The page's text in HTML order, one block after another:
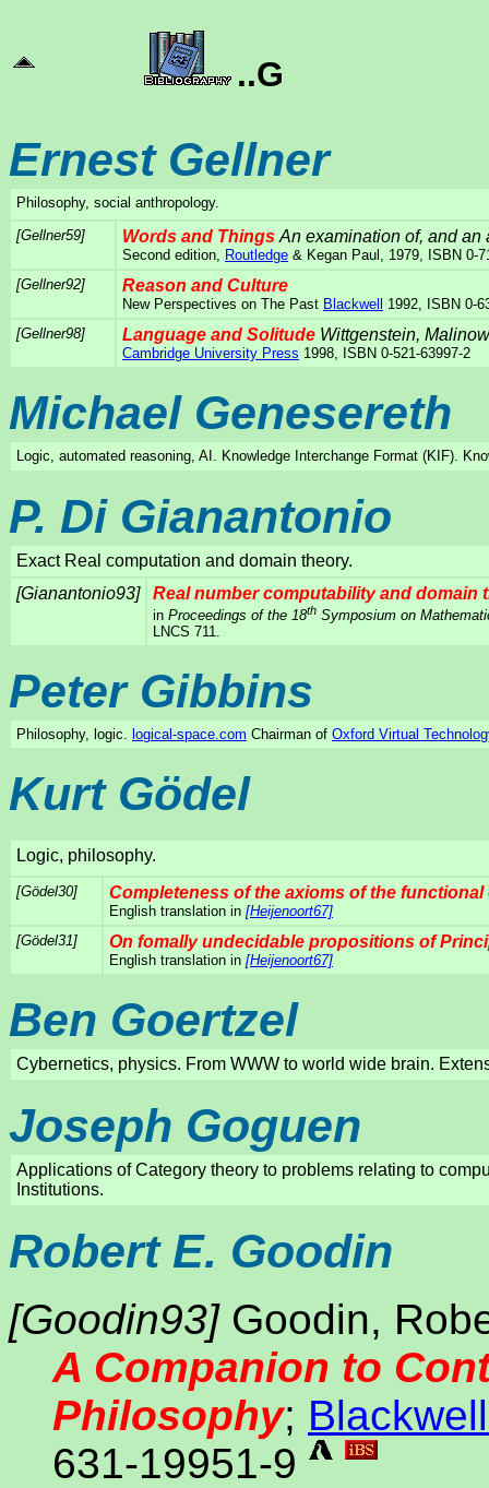
..G
Ernest Gellner
Philosophy, social anthropology.
[Gellner59]
Words and Things An examination of, and
Second edition, Routledge & Kegan Paul, 1979, ISBN 0-
[Gellner92]
Reason and Culture
New Perspectives on The Past Blackwell
1992, ISBN 0-
[Gellner98]
Language and Solitude Wittgenstein,
Cambridge University Press 1998, ISBN 0-521-63997-2
Michael Genesereth
Logic, automated reasoning, AI. Knowledge Interchange Format (KIF).
P. Di Gianantonio
Exact Real computation and domain theory.
[Gianantonio93]
Real number computability and domain
in Proceedings of the 18th Symposium on
LNCS 711.
Peter Gibbins
Philosophy, logic. logical-space.com Chairman of Oxford Virtual
Kurt Gödel
Logic, philosophy.
[Gödel30] Completeness of the axioms of the
English translation in [Heijenoort67]
[Gödel31]
On fomally undecidable propositions of
English translation in [Heijenoort67]
Ben Goertzel
Cybernetics, physics. From WWW to world wide brain.
Joseph Goguen
Applications of Category theory to problems relating to
Institutions.
Robert E. Goodin
[Goodin93]Goodin,
A Companion to
Philosophy;
631-19951-9